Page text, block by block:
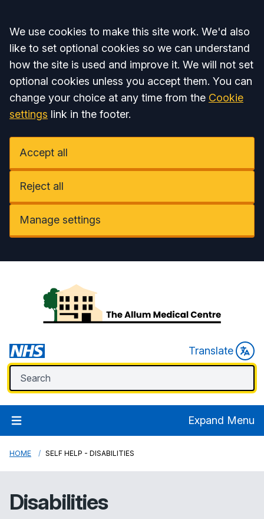
Accept all
We use cookies to make this site work. We'd also
like to set optional cookies so we can understand
how the site is used and improve it. We will not set
optional cookies unless you accept them. You can
change your choice at any time from the Cookie
settings link in the footer.
Accept all
Reject all
Manage settings
Translate
Expand Menu
HOME SELF HELP - DISABILITIES
Disabilities